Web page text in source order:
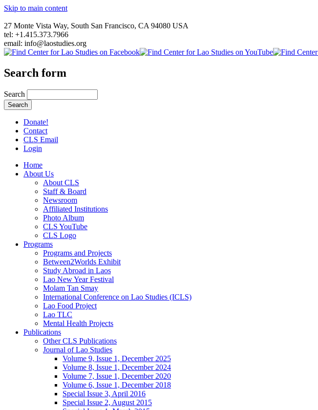
Skip to main content
27 Monte Vista Way, South San Francisco, CA 94080 USA
tel: +1.415.373.7966
email: info@laostudies.org
Search form
Search
Donate!
Contact
CLS Email
Login
Home
About Us
About CLS
Staff & Board
Newsroom
Affiliated Institutions
Photo Album
CLS YouTube
CLS Logo
Programs
Programs and Projects
Between2Worlds Exhibit
Study Abroad in Laos
Lao New Year Festival
Molam Tan Smay
International Conference on Lao Studies (ICLS)
Lao Food Project
Lao TLC
Mental Health Projects
Publications
Other CLS Publications
Journal of Lao Studies
Volume 9, Issue 1, December 2025
Volume 8, Issue 1, December 2024
Volume 7, Issue 1, December 2020
Volume 6, Issue 1, December 2018
Special Issue 3, April 2016
Special Issue 2, August 2015